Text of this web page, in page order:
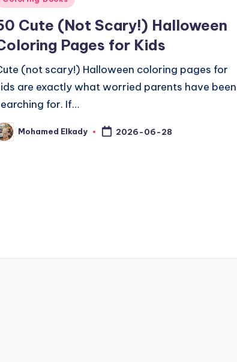
Cute (Not Scary!) Halloween
Pages for Kids
(not scary!) Halloween coloring pages for
are exactly what worried parents have been
for. If…
Mohamed Elkady 2026-06-28